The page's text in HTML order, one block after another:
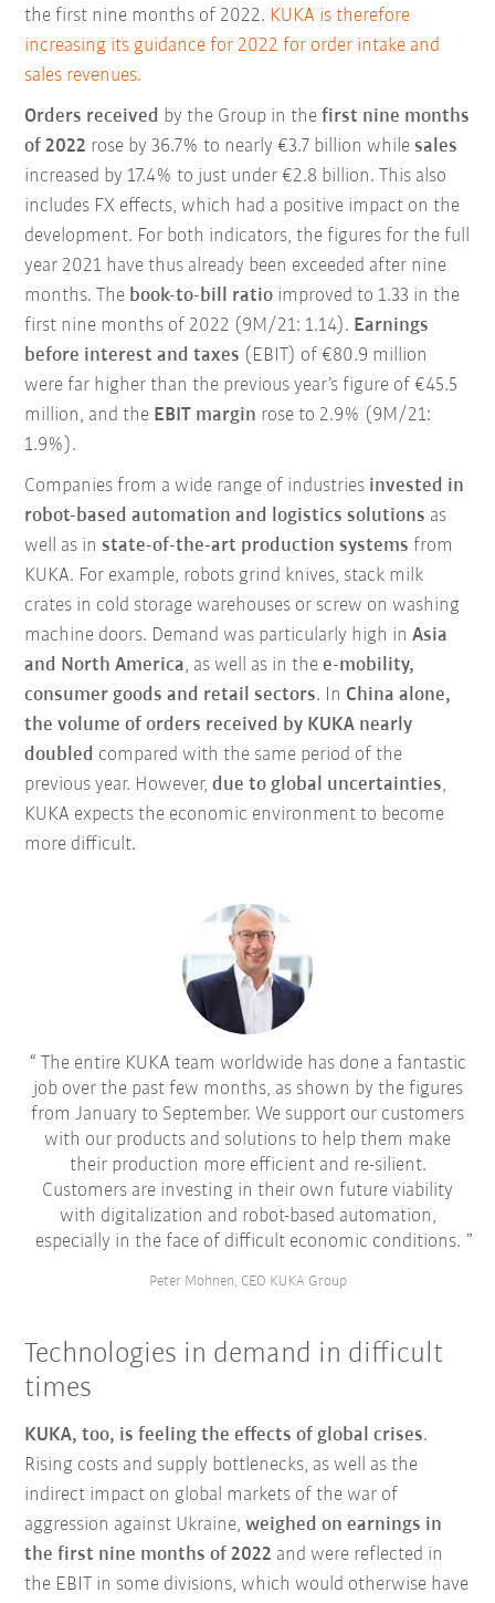
the first nine months of 2022. KUKA is therefore
increasing its guidance for 2022 for order intake and
sales revenues.
Orders received by the Group in thefirst nine months
of 2022 rose by 36.7% to nearly €3.7 billion whilesales
increased by 17.4% to just under €2.8 billion. This also
includes FX effects, which had a positive impact on the
development. For both indicators, the figures for the full
year 2021 have thus already been exceeded after nine
months. The book-to-bill ratio improved to 1.33 in the
first nine months of 2022 (9M/21: 1.14). Earnings
before interest and taxes (EBIT) of €80.9 million
were far higher than the previous year’s figure of €45.5
million, and the EBIT margin rose to 2.9% (9M/21:
1.9%).
Companies from a wide range of industries invested in
robot-based automation and logistics solutions as
well as instate-of-the-art production systems from
KUKA. For example, robots grind knives, stack milk
crates in cold storage warehouses or screw on washing
machine doors. Demand was particularly high inAsia
and North America, as well as in thee-mobility,
consumer goods and retail sectors. In China alone,
the volume of orders received by KUKA nearly
doubled compared with the same period of the
previous year. However,due to global uncertainties,
KUKA expects the economic environment to become
more difficult.
The entire KUKA team worldwide has done a fantastic
job over the past few months, as shown by the figures
from January to September. We support our customers
with our products and solutions to help them make
their production more efficient and re-silient.
Customers are investing in their own future viability
with digitalization and robot-based automation,
especially in the face of difficult economic conditions.
Peter Mohnen, CEO KUKA Group
Technologies in demand in difficult
times
KUKA, too, is feeling the effects of global crises.
Rising costs and supply bottlenecks, as well as the
indirect impact on global markets of the war of
aggression against Ukraine,weighed on earnings in
the first nine months of 2022 and were reflected in
the EBIT in some divisions, which would otherwise have